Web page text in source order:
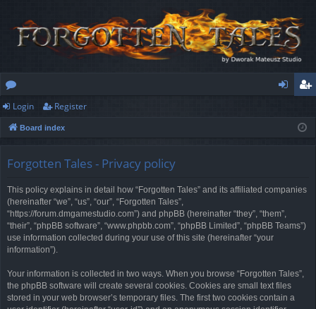
or
u
ist
Login Register
Board index
Forgotten Tales - Privacy policy
This policy explains in detail how “Forgotten Tales” and its affiliated companies
(hereinafter “we”, “us”, “our”, “Forgotten Tales”,
“https://forum.dmgamestudio.com”) and phpBB (hereinafter “they”, “them”,
“their”, “phpBB software”, “www.phpbb.com”, “phpBB Limited”, “phpBB Teams”)
use information collected during your use of this site (hereinafter “your
information”).
Your information is collected in two ways. When you browse “Forgotten Tales”,
the phpBB software will create several cookies. Cookies are small text files
stored in your web browser’s temporary files. The first two cookies contain a